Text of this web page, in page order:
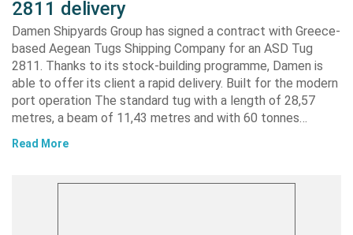
2811 delivery
Damen Shipyards Group has signed a contract with Greece-
based Aegean Tugs Shipping Company for an ASD Tug
2811. Thanks to its stock-building programme, Damen is
able to offer its client a rapid delivery. Built for the modern
port operation The standard tug with a length of 28,57
metres, a beam of 11,43 metres and with 60 tonnes…
Read More